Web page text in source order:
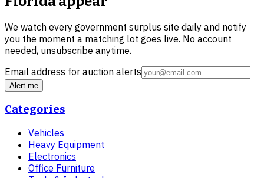
We watch every government surplus site daily and notify
you the moment a matching lot goes live. No account
needed, unsubscribe anytime.
Email address for auction alerts
Alert me
Categories
Vehicles
Heavy Equipment
Electronics
Office Furniture